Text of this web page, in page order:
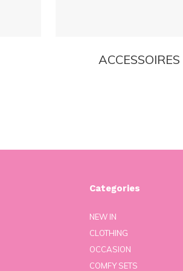
ACCESSOIRES
Categories
NEW IN
CLOTHING
OCCASION
COMFY SETS